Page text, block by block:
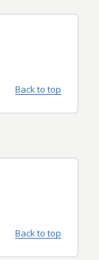
Back to top
Back to top